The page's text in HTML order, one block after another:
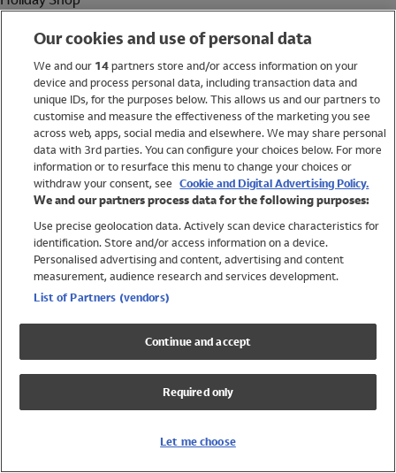
Women
Brands
Trending
Shop All Holiday Shop
Swimwear
Womens Swimwear
Mens Swimwear
Girls Swimwear
UPF 50+ Swimwear
Lycra Extra Life Swimwear
Our cookies and use of personal data
We and our 14partners store and/or access information on your
device and process personal data, including transaction data and
unique IDs, for the purposes below. This allows us and our partners to
customise and measure the effectiveness of the marketing you see
across web, apps, social media and elsewhere. We may share personal
data with 3rd parties. You can configure your choices below. For more
information or to resurface this menu to change your choices or
withdraw your consent, see Cookie and Digital Advertising Policy.
We and our partners process data for the following purposes:
Use precise geolocation data. Actively scan device characteristics for
identification. Store and/or access information on a device.
Personalised advertising and content, advertising and content
measurement, audience research and services development.
List of Partners (vendors)
Continue and accept
Required only
Let me choose